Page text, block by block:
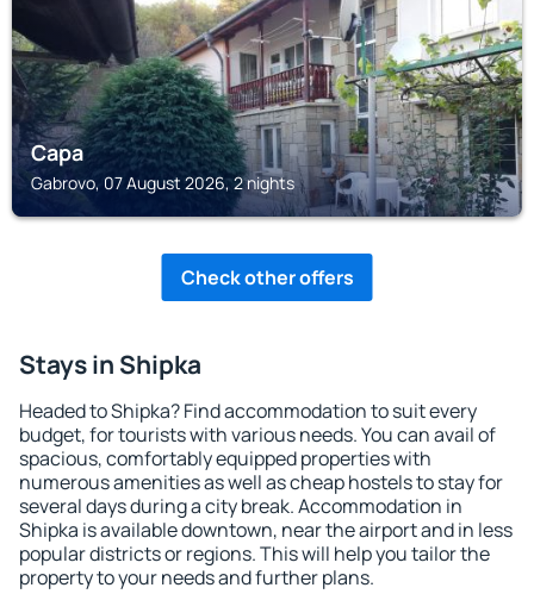
Сара
Gabrovo, 07 August 2026, 2 nights
Check other offers
Stays in Shipka
Headed to Shipka? Find accommodation to suit every
budget, for tourists with various needs. You can avail of
spacious, comfortably equipped properties with
numerous amenities as well as cheap hostels to stay for
several days during a city break. Accommodation in
Shipka is available downtown, near the airport and in less
popular districts or regions. This will help you tailor the
property to your needs and further plans.